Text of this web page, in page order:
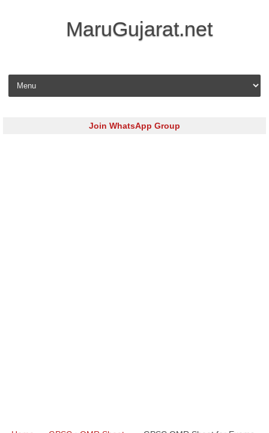
MaruGujarat.net
Skip to content
Join WhatsApp Group